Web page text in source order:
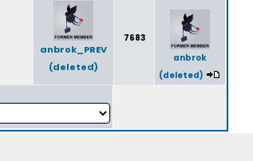
anbrok_PREV
(deleted)
7683
anbrok
(deleted)